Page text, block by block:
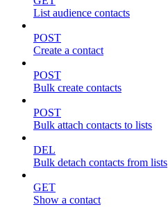
List audience contacts
POST
Create a contact
POST
Bulk create contacts
POST
Bulk attach contacts to lists
DEL
Bulk detach contacts from lists
GET
Show a contact